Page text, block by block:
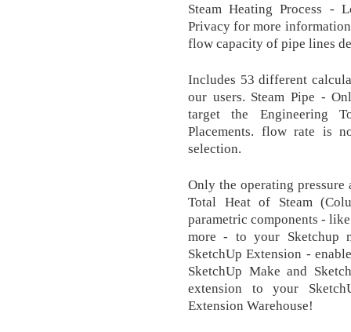
Steam Heating Process -
Privacy for more
flow capacity of pipe lines
Includes 53 different
our users. Steam Pipe -
target the Engineering
Placements. flow rate is
selection.
Only the operating pressure
Total Heat of Steam
parametric components -
more - to your Sketchup
SketchUp Extension -
SketchUp Make and
extension to your
Extension Warehouse!